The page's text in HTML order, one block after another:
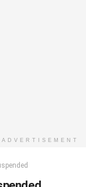
ADVERTISEMENT